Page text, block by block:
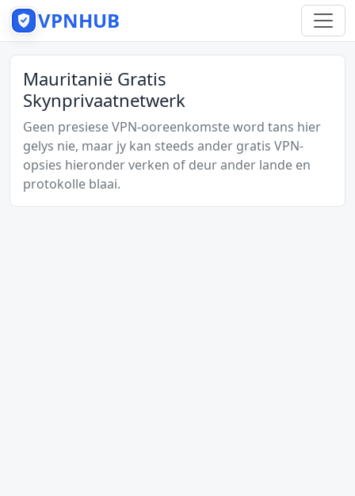
VPNHUB
Mauritanië Gratis
Skynprivaatnetwerk
Geen presiese VPN-ooreenkomste word tans hier
gelys nie, maar jy kan steeds ander gratis VPN-
opsies hieronder verken of deur ander lande en
protokolle blaai.